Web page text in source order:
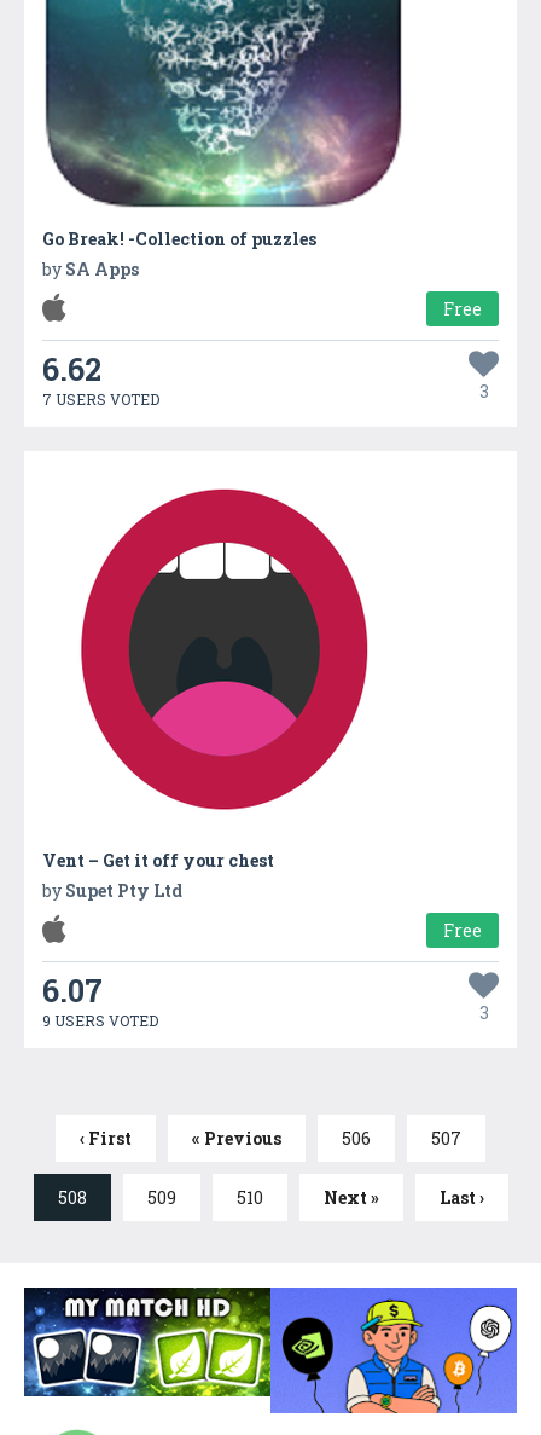
Go Break! -Collection of puzzles
by SA Apps
Free
6.62
7 USERS VOTED 3
Vent – Get it off your chest
by Supet Pty Ltd
Free
6.07
9 USERS VOTED 3
‹ First « Previous 506 507
508 509 510 Next » Last ›